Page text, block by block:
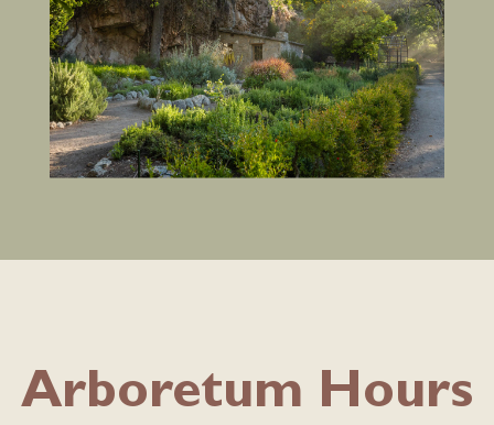
Arboretum Hours